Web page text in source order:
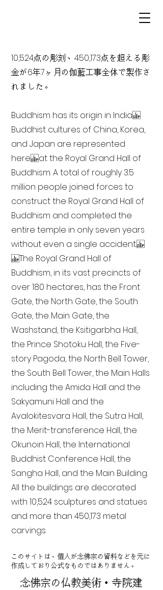
念佛宗の仏教美術・寺院建
10,524点の彫刻、450,173点を超える彫
金が6年7ヶ月の伽藍工事全体で製作さ
れました。
Buddhism has its origin in India
Buddhist cultures of China, Korea,
and Japan are represented
here at the Royal Grand Hall of
Buddhism. A total of roughly 3.5
million people joined forces to
construct the Royal Grand Hall of
Buddhism and completed the
entire temple in only seven years
without even a single accident.
The Royal Grand Hall of
Buddhism, in its vast precincts of
over 180 hectares, has the Front
Gate, the North Gate, the South
Gate, the Main Gate, the
Washstand, the Ksitigarbha Hall,
the Prince Shotoku Hall, the Five-
story Pagoda, the North Bell Tower,
the South Bell Tower, the Main Halls
including the Amida Hall and the
Sakyamuni Hall and the
Avalokitesvara Hall, the Sutra Hall,
the Merit-transference Hall, the
Okunoin Hall, the International
Buddhist Conference Hall, the
Sangha Hall, and the Main Building.
All the buildings are decorated
with 10,524 sculptures and statues
and more than 450,173 metal
carvings.
このサイトは、個人が念佛宗の資料などを元に
作成しており公式なものではありません。